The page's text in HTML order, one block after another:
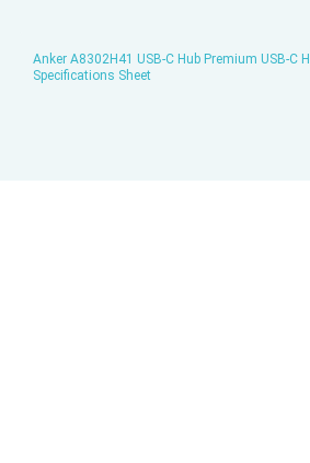
Anker A8302H41 USB-C Hub Premium USB-C
Specifications Sheet